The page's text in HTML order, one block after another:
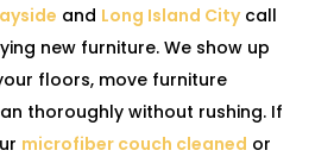
and Long Island Citycall
new furniture. We show up
floors, move furniture
thoroughly without rushing. If
microfiber couch cleaned or